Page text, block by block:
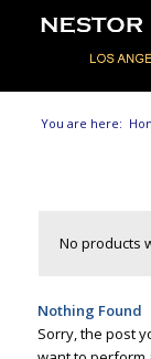
You are here:
No products
Nothing Found
Sorry, the post